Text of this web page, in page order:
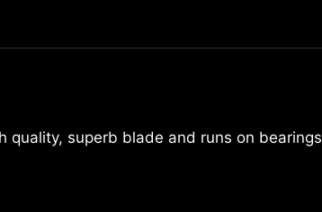
quality, superb blade and runs on